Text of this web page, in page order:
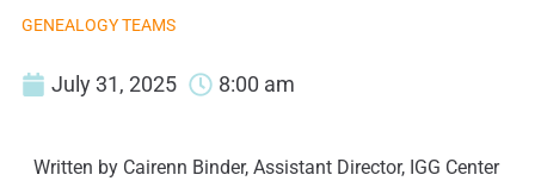
GENEALOGY TEAMS
July 31, 2025 8:00 am
Written by Cairenn Binder, Assistant Director, IGG Center